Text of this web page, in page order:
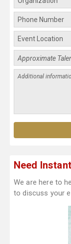
Need
We are here to
to discuss your